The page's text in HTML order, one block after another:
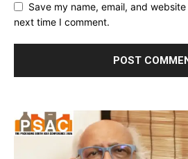
Save my name, email, and
next time I comment.